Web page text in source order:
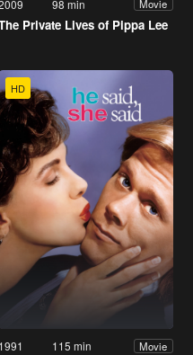
98 min Movie
Private Lives of Pippa Lee
HD
1991 115 min Movie